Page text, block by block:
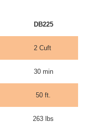
DB225
2 Cuft
30 min
50 ft.
263 lbs